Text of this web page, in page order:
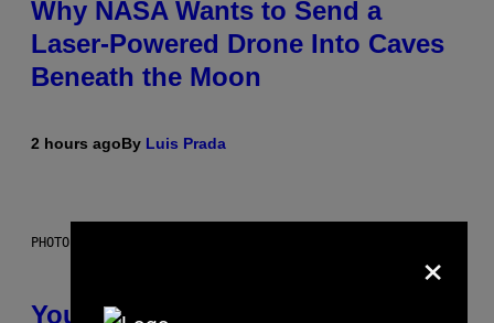
Why NASA Wants to Send a
Laser-Powered Drone Into Caves
Beneath the Moon
2 hours agoBy Luis Prada
PHOTO: BATUHAN TOKER / GETTY IMAGES
Your Desk Height Could Be
×